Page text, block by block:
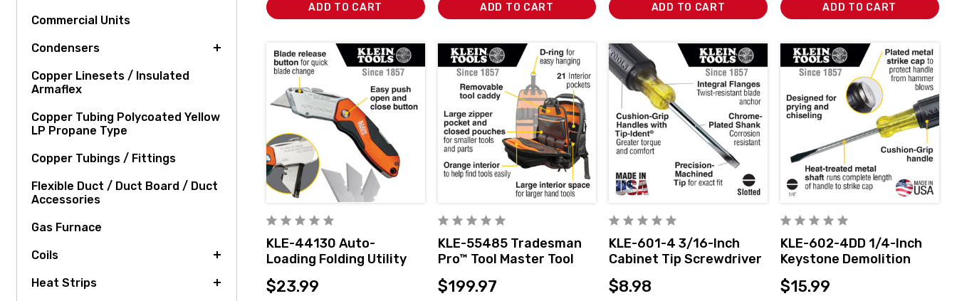
Commercial Units
Condensers
Copper Linesets / Insulated
Armaflex
Copper Tubing Polycoated Yellow
LP Propane Type
Copper Tubings / Fittings
Flexible Duct / Duct Board / Duct
Accessories
Gas Furnace
Coils
Heat Strips
ADD TO CART ADD TO CART ADD TO CART ADD TO CART
KLE-44130 Auto-
Loading Folding Utility
Knife
$23.99
KLE-55485 Tradesman
Pro™ Tool Master Tool
Bag Backpack, 48
Pockets, 19.5-Inch
$199.97
KLE-601-4 3/16-Inch
Cabinet Tip Screwdriver
4-Inch
$8.98
KLE-602-4DD 1/4-Inch
Keystone Demolition
Driver, 4-Inch Shank
$15.99